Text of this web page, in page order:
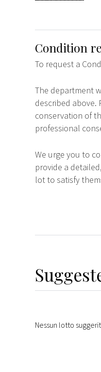
Condition
To request a
The department
described
conservation of
professional
We urge you to
provide a
lot to satisfy
Nessun lotto